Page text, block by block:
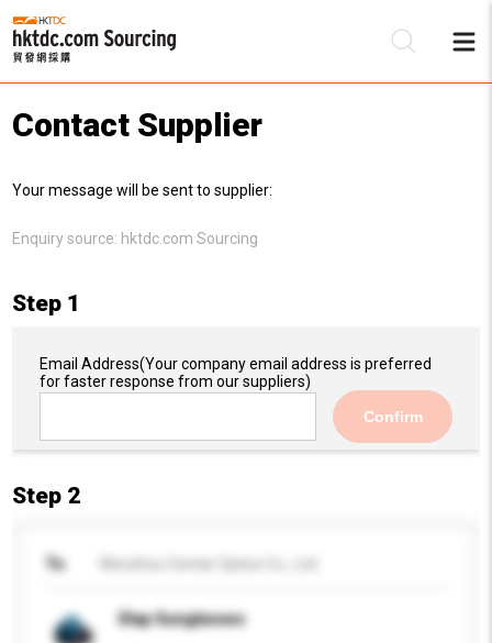
Contact Supplier
Your message will be sent to supplier:
Enquiry source: hktdc.com Sourcing
Step 1
Email Address(Your company email address is preferred
for faster response from our suppliers)
Confirm
Step 2
To
Slap Sunglasses